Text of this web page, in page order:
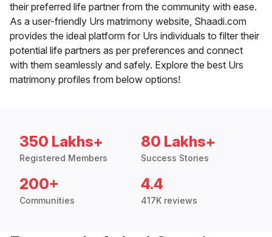
their preferred life partner from the community with ease.
As a user-friendly Urs matrimony website, Shaadi.com
provides the ideal platform for Urs individuals to filter their
potential life partners as per preferences and connect
with them seamlessly and safely. Explore the best Urs
matrimony profiles from below options!
350 Lakhs+
Registered Members
80 Lakhs+
Success Stories
200+
Communities
4.4
417K reviews